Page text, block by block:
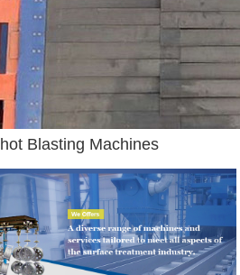
Blasting Machines